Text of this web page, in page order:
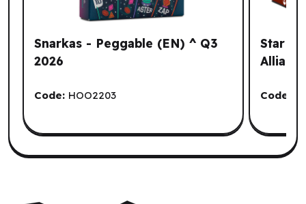
Snarkas - Peggable (EN) ^ Q3
2026
Code: HOO2203
Star
Code: